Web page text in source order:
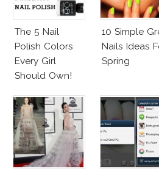
The 5 Nail
Polish Colors
Every Girl
Should Own!
10 Simple
Nails Ideas
Spring